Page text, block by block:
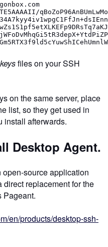
files on your SSH
on the same server, place
list, so they get used in
install afterwards.
Desktop Agent.
source application
replacement for the
Pageant.
en/products/desktop-ssh-